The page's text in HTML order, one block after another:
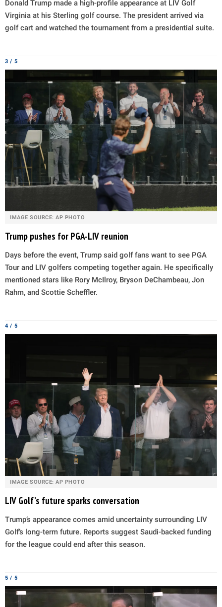
Donald Trump made a high-profile appearance at LIV Golf
Virginia at his Sterling golf course. The president arrived via
golf cart and watched the tournament from a presidential suite.
3 / 5
IMAGE SOURCE: AP PHOTO
Trump pushes for PGA-LIV reunion
Days before the event, Trump said golf fans want to see PGA
Tour and LIV golfers competing together again. He specifically
mentioned stars like Rory McIlroy, Bryson DeChambeau, Jon
Rahm, and Scottie Scheffler.
4 / 5
IMAGE SOURCE: AP PHOTO
LIV Golf’s future sparks conversation
Trump’s appearance comes amid uncertainty surrounding LIV
Golf’s long-term future. Reports suggest Saudi-backed funding
for the league could end after this season.
5 / 5